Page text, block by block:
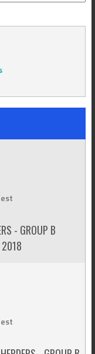
- GROUP B
2018